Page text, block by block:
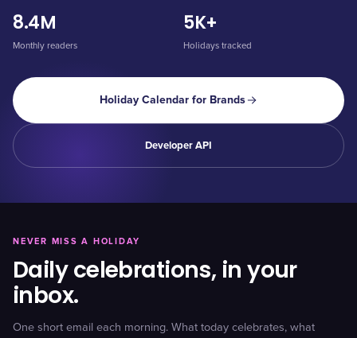
8.4M
Monthly readers
5K+
Holidays tracked
Holiday Calendar for Brands
Developer API
NEVER MISS A HOLIDAY
Daily celebrations, in your
inbox.
One short email each morning. What today celebrates, what